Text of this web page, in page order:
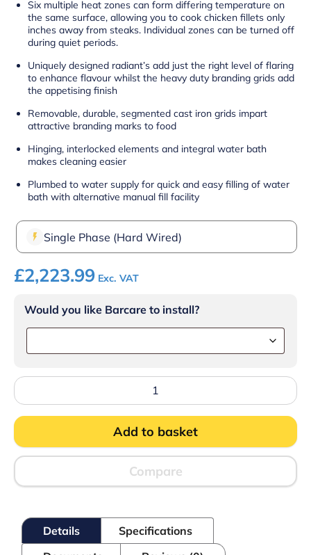
Six multiple heat zones can form differing temperature on
the same surface, allowing you to cook chicken fillets only
inches away from steaks. Individual zones can be turned off
during quiet periods.
Uniquely designed radiant’s add just the right level of flaring
to enhance flavour whilst the heavy duty branding grids add
the appetising finish
Removable, durable, segmented cast iron grids impart
attractive branding marks to food
Hinging, interlocked elements and integral water bath
makes cleaning easier
Plumbed to water supply for quick and easy filling of water
bath with alternative manual fill facility
Single Phase (Hard Wired)
£2,223.99 Exc. VAT
Would you like Barcare to install?
Lincat
Opus
800
Electric
top
Chargrill
W
kW
Add to basket
Compare
Details
Specifications